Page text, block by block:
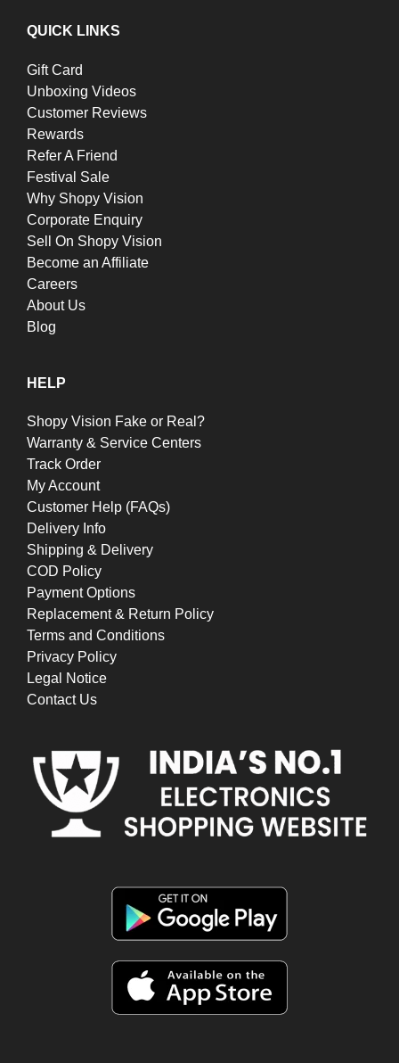
QUICK LINKS
Gift Card
Unboxing Videos
Customer Reviews
Rewards
Refer A Friend
Festival Sale
Why Shopy Vision
Corporate Enquiry
Sell On Shopy Vision
Become an Affiliate
Careers
About Us
Blog
HELP
Shopy Vision Fake or Real?
Warranty & Service Centers
Track Order
My Account
Customer Help (FAQs)
Delivery Info
Shipping & Delivery
COD Policy
Payment Options
Replacement & Return Policy
Terms and Conditions
Privacy Policy
Legal Notice
Contact Us